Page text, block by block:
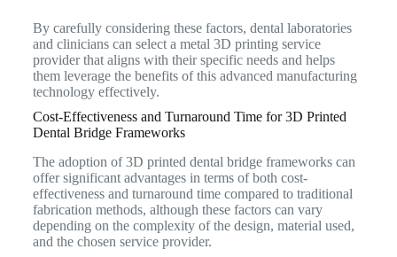
By carefully considering these factors, dental laboratories
and clinicians can select a metal 3D printing service
provider that aligns with their specific needs and helps
them leverage the benefits of this advanced manufacturing
technology effectively.
Cost-Effectiveness and Turnaround Time for 3D Printed
Dental Bridge Frameworks
The adoption of 3D printed dental bridge frameworks can
offer significant advantages in terms of both cost-
effectiveness and turnaround time compared to traditional
fabrication methods, although these factors can vary
depending on the complexity of the design, material used,
and the chosen service provider.